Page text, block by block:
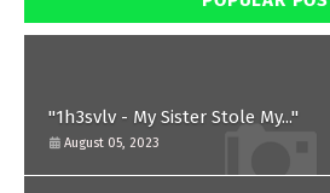
"1h3svlv - My Sister Stole My..."
August 05, 2023